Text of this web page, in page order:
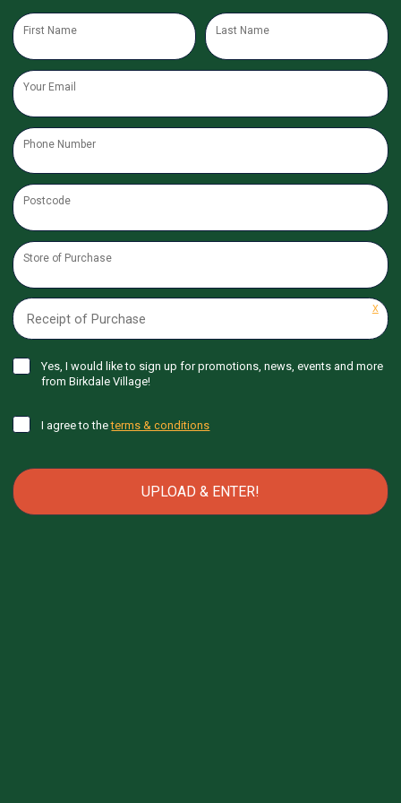
First Name Last Name
Your Email
Phone Number
Postcode
Store of Purchase
Receipt of Purchase
X
Yes, I would like to sign up for promotions, news, events and more
from Birkdale Village!
I agree to theterms & conditions